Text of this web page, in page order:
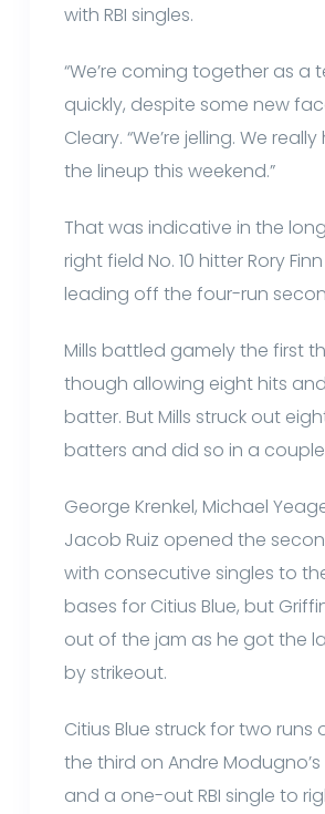
with RBI singles.
“We’re coming together as a
quickly, despite some new
Cleary. “We’re jelling. We
the lineup this weekend.”
That was indicative in the
right field No. 10 hitter Rory
leading off the four-run
Mills battled gamely the first
though allowing eight hits
batter. But Mills struck out
batters and did so in a
George Krenkel, Michael
Jacob Ruiz opened the
with consecutive singles to
bases for Citius Blue, but
out of the jam as he got the
by strikeout.
Citius Blue struck for two runs
the third on Andre Modugno’s
and a one-out RBI single to